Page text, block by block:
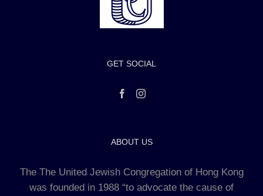
GET SOCIAL
ABOUT US
The The United Jewish Congregation of Hong Kong
was founded in 1988 “to advocate the cause of